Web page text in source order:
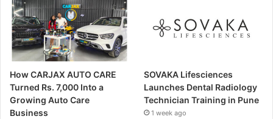
How CARJAX AUTO CARE
Turned Rs. 7,000 Into a
Growing Auto Care
Business
SOVAKA Lifesciences
Launches Dental Radiology
Technician Training in Pune
1 week ago